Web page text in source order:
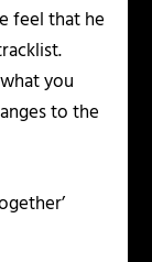
feel that he
you
to the